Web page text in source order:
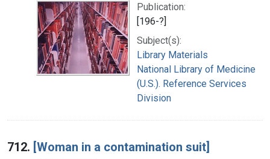
Publication:
[196-?]
Subject(s):
Library Materials
National Library of Medicine
(U.S.). Reference Services
Division
712. [Woman in a contamination suit]